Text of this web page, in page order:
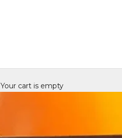
Your cart is empty